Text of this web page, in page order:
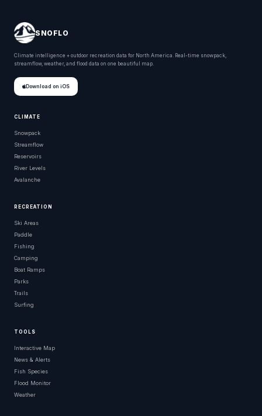
SNOFLO
Climate intelligence + outdoor recreation data for North America. Real-time snowpack,
streamflow, weather, and flood data on one beautiful map.
Download on iOS
CLIMATE
Snowpack
Streamflow
Reservoirs
River Levels
Avalanche
RECREATION
Ski Areas
Paddle
Fishing
Camping
Boat Ramps
Parks
Trails
Surfing
TOOLS
Interactive Map
News & Alerts
Fish Species
Flood Monitor
Weather